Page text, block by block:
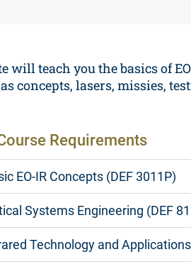
will teach you the basics of
concepts, lasers, missies,
Requirements
EO-IR Concepts (DEF 3011P)
Systems Engineering (DEF
Technology and